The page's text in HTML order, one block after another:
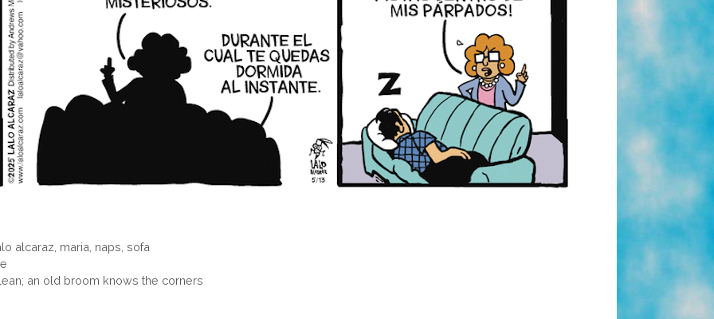
alcaraz maria naps ,sofa
an old broom knows the corners